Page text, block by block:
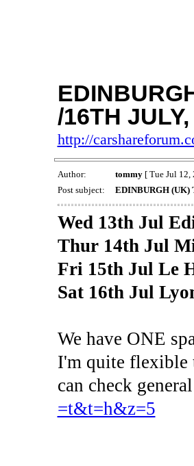
/16TH
http://
Author: tommy[ Tue Jul 12,
Post subject:
EDINBURGH (UK)
Wed 13th Jul
Thur 14th Jul
Fri 15th Jul Le
Sat 16th Jul
We have ONE
I'm quite flexible
can check
=t&t=h&z=5